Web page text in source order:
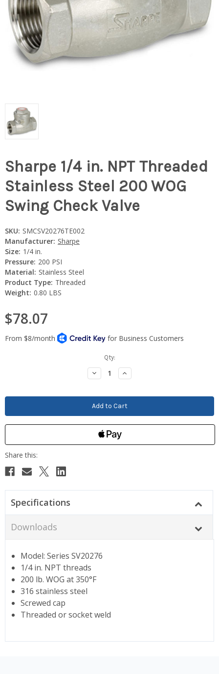
Sharpe 1/4 in. NPT Threaded
Stainless Steel 200 WOG
Swing Check Valve
SKU: SMCSV20276TE002
Manufacturer: Sharpe
Size: 1/4 in.
Pressure: 200 PSI
Material: Stainless Steel
Product Type: Threaded
Weight: 0.80 LBS
$78.07
Qty:
Decrease
Quantity:
Increase
Quantity:
Specifications
Downloads
Model: Series SV20276
1/4 in. NPT threads
200 lb. WOG at 350°F
316 stainless steel
Screwed cap
Threaded or socket weld